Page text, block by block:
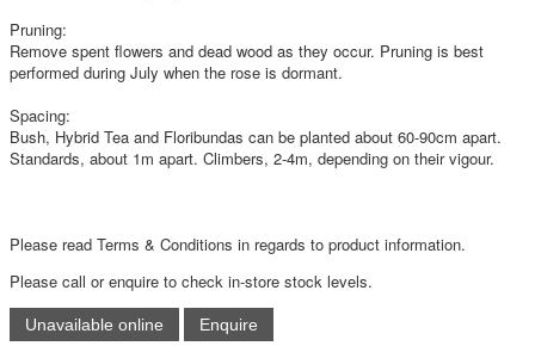
Pruning:
Remove spent flowers and dead wood as they occur. Pruning is best
performed during July when the rose is dormant.
Spacing:
Bush, Hybrid Tea and Floribundas can be planted about 60-90cm apart.
Standards, about 1m apart. Climbers, 2-4m, depending on their vigour.
Please read Terms & Conditions in regards to product information.
Please call or enquire to check in-store stock levels.